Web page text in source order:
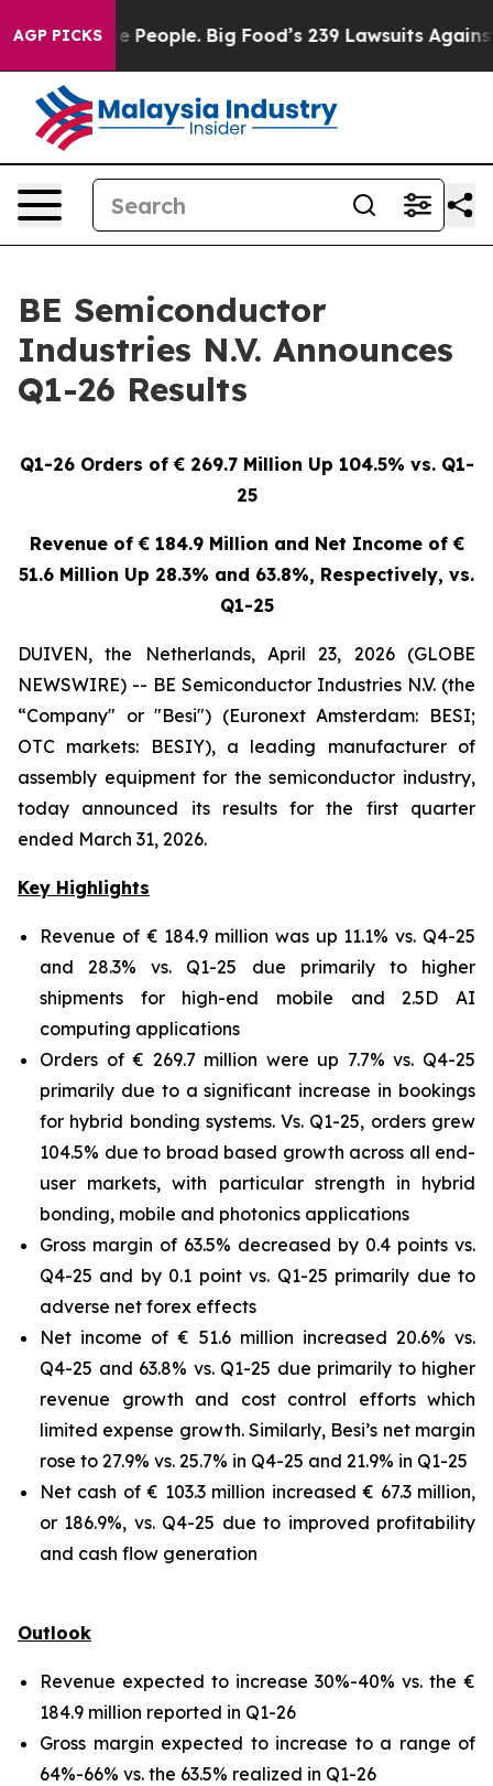
AGP PICKSBig Food’s 239 Lawsuits Against Life-Saving
BE Semiconductor
Industries N.V. Announces
Q1-26 Results
Q1-26 Orders of € 269.7 Million Up 104.5% vs. Q1-
25
Revenue of € 184.9 Million and Net Income of €
51.6 Million Up 28.3% and 63.8%, Respectively, vs.
Q1-25
DUIVEN, the Netherlands, April 23, 2026 (GLOBE
NEWSWIRE) -- BE Semiconductor Industries N.V. (the
“Company" or "Besi") (Euronext Amsterdam: BESI;
OTC markets: BESIY), a leading manufacturer of
assembly equipment for the semiconductor industry,
today announced its results for the first quarter
ended March 31, 2026.
Key Highlights
Revenue of € 184.9 million was up 11.1% vs. Q4-25
and 28.3% vs. Q1-25 due primarily to higher
shipments for high-end mobile and 2.5D AI
computing applications
Orders of € 269.7 million were up 7.7% vs. Q4-25
primarily due to a significant increase in bookings
for hybrid bonding systems. Vs. Q1-25, orders grew
104.5% due to broad based growth across all end-
user markets, with particular strength in hybrid
bonding, mobile and photonics applications
Gross margin of 63.5% decreased by 0.4 points vs.
Q4-25 and by 0.1 point vs. Q1-25 primarily due to
adverse net forex effects
Net income of € 51.6 million increased 20.6% vs.
Q4-25 and 63.8% vs. Q1-25 due primarily to higher
revenue growth and cost control efforts which
limited expense growth. Similarly, Besi’s net margin
rose to 27.9% vs. 25.7% in Q4-25 and 21.9% in Q1-25
Net cash of € 103.3 million increased € 67.3 million,
or 186.9%, vs. Q4-25 due to improved profitability
and cash flow generation
Outlook
Revenue expected to increase 30%-40% vs. the €
184.9 million reported in Q1-26
Gross margin expected to increase to a range of
64%-66% vs. the 63.5% realized in Q1-26